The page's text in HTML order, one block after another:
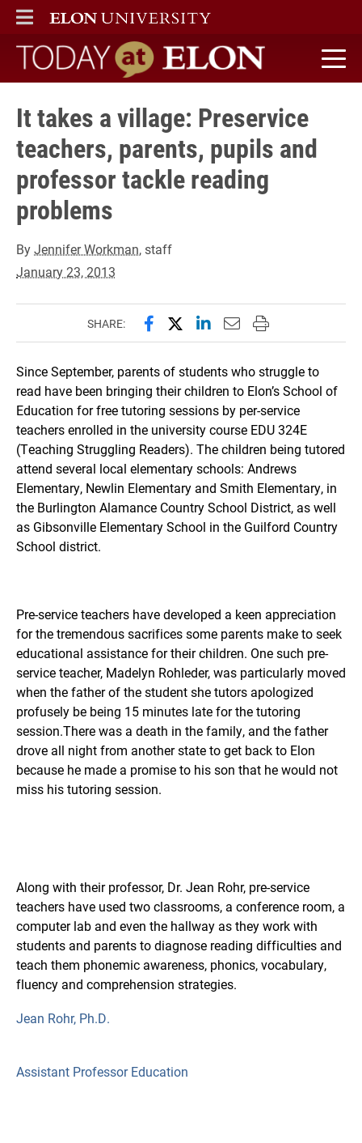
ELON
MAIN MENU
Today at Elon home
It takes a village: Preservice
teachers, parents, pupils and
professor tackle reading
problems
ByJennifer Workman, staff
January 23, 2013
SHARE: Share this page on Facebook
Share this page on X
Share this page on
Email this page to
Print this page
Since September, parents of students who struggle to
read have been bringing their children to Elon’s School of
Education for free tutoring sessions by per-service
teachers enrolled in the university course EDU 324E
(Teaching Struggling Readers). The children being tutored
attend several local elementary schools: Andrews
Elementary, Newlin Elementary and Smith Elementary, in
the Burlington Alamance Country School District, as well
as Gibsonville Elementary School in the Guilford Country
School district.
Pre-service teachers have developed a keen appreciation
for the tremendous sacrifices some parents make to seek
educational assistance for their children. One such pre-
service teacher, Madelyn Rohleder, was particularly moved
when the father of the student she tutors apologized
profusely be being 15 minutes late for the tutoring
session.There was a death in the family, and the father
drove all night from another state to get back to Elon
because he made a promise to his son that he would not
miss his tutoring session.
Along with their professor, Dr. Jean Rohr, pre-service
teachers have used two classrooms, a conference room, a
computer lab and even the hallway as they work with
students and parents to diagnose reading difficulties and
teach them phonemic awareness, phonics, vocabulary,
fluency and comprehension strategies.
Jean Rohr, Ph.D.
Assistant Professor Education